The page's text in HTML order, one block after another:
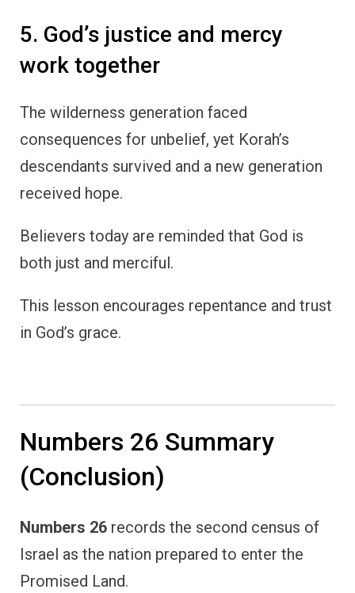
5. God’s justice and mercy
work together
The wilderness generation faced
consequences for unbelief, yet Korah’s
descendants survived and a new generation
received hope.
Believers today are reminded that God is
both just and merciful.
This lesson encourages repentance and trust
in God’s grace.
Numbers 26 Summary
(Conclusion)
Numbers 26 records the second census of
Israel as the nation prepared to enter the
Promised Land.